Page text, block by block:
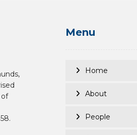
of
Menu
Home
About
People